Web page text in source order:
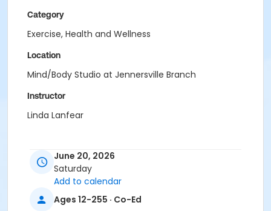
Category
Exercise, Health and Wellness
Location
Mind/Body Studio at Jennersville Branch
Instructor
Linda Lanfear
June 20, 2026
Saturday
Add to calendar
Ages 12-255 · Co-Ed